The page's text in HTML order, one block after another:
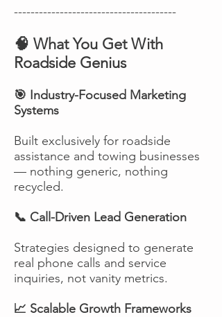
---------------------------------------
🧠 What You Get With
Roadside Genius
🎯 Industry-Focused Marketing
Systems
Built exclusively for roadside
assistance and towing businesses
— nothing generic, nothing
recycled.
📞 Call-Driven Lead Generation
Strategies designed to generate
real phone calls and service
inquiries, not vanity metrics.
📈 Scalable Growth Frameworks